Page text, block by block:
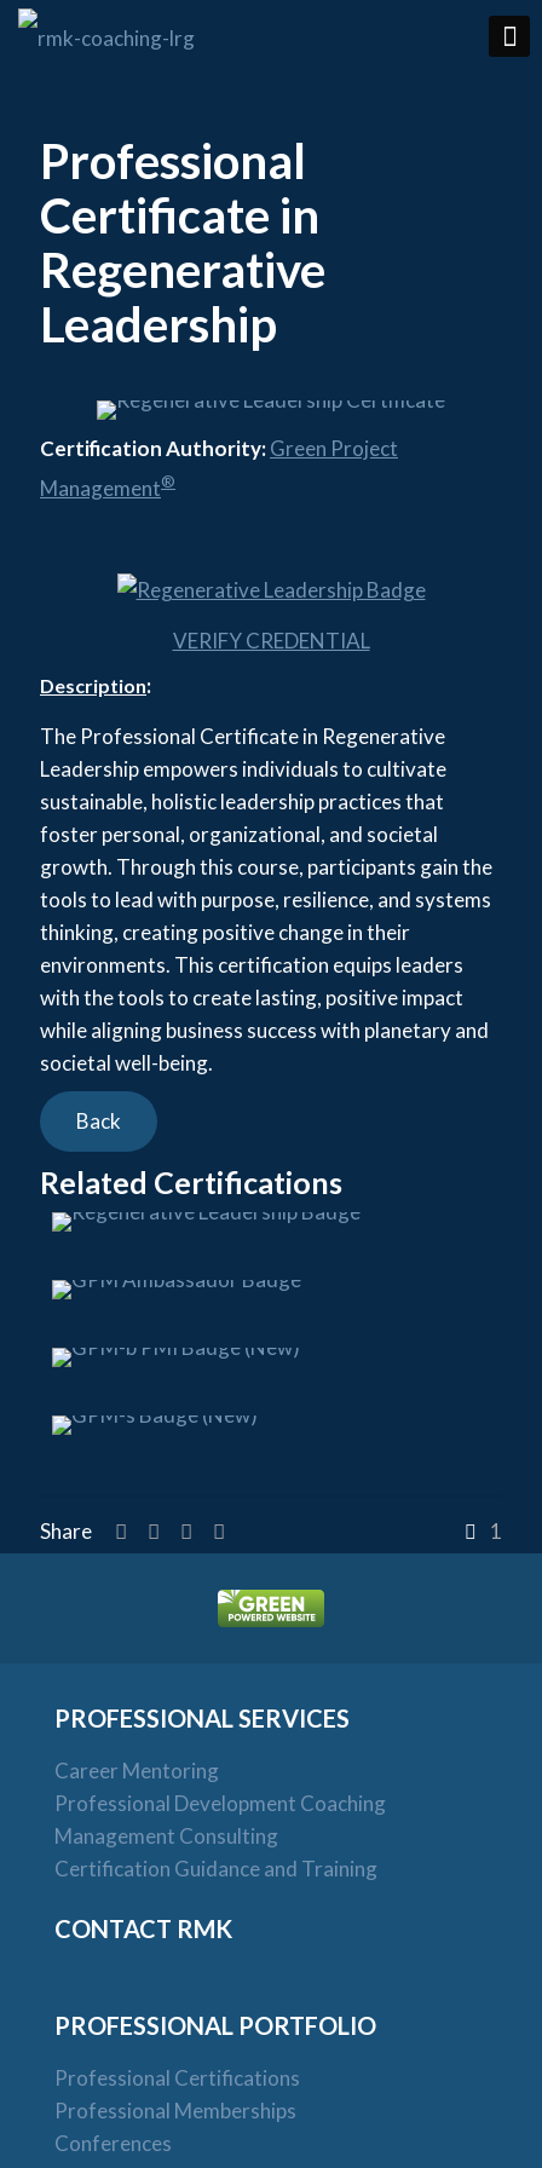
Professional
Certificate in
Regenerative
Leadership
Certification Authority:Green Project
Management®
VERIFY CREDENTIAL
Description:
The Professional Certificate in Regenerative
Leadership empowers individuals to cultivate
sustainable, holistic leadership practices that
foster personal, organizational, and societal
growth. Through this course, participants gain the
tools to lead with purpose, resilience, and systems
thinking, creating positive change in their
environments. This certification equips leaders
with the tools to create lasting, positive impact
while aligning business success with planetary and
societal well-being.
Related Certifications
Share 1
PROFESSIONAL SERVICES
Career Mentoring
Professional Development Coaching
Management Consulting
Certification Guidance and Training
CONTACT RMK
PROFESSIONAL PORTFOLIO
Professional Certifications
Professional Memberships
Conferences